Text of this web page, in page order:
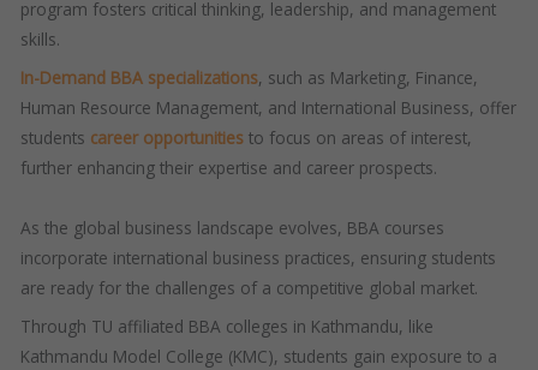
program fosters critical thinking, leadership, and management
skills.
In-Demand BBA specializations, such as Marketing, Finance,
Human Resource Management, and International Business, offer
students career opportunities to focus on areas of interest,
further enhancing their expertise and career prospects.
As the global business landscape evolves, BBA courses
incorporate international business practices, ensuring students
are ready for the challenges of a competitive global market.
Through TU affiliated BBA colleges in Kathmandu, like
Kathmandu Model College (KMC), students gain exposure to a